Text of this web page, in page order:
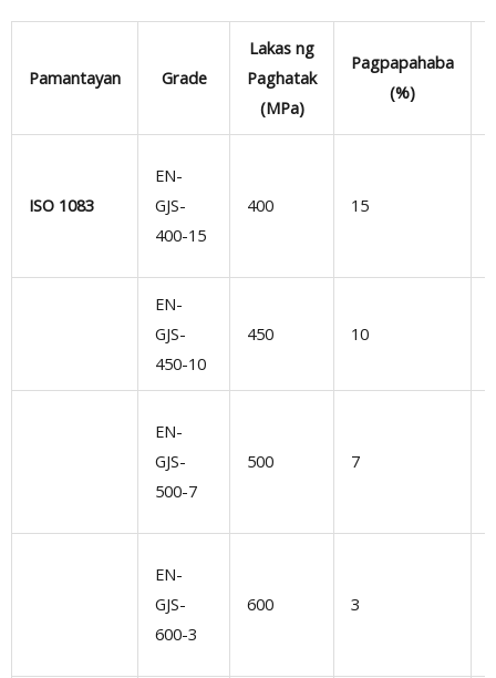
Pamantayan Grade
Lakas ng
Paghatak
(MPa)
Pagpapahaba
(%)
ISO 1083
EN-
GJS-
400-15
400 15
EN-
GJS-
450-10
450 10
EN-
GJS-
500-7
500 7
EN-
GJS-
600-3
600 3